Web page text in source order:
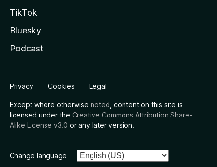
TikTok
Bluesky
Podcast
Privacy Cookies Legal
Except where otherwise noted , content on this site is
licensed under the Creative Commons Attribution Share-
Alike License v3.0 or any later version.
Change language